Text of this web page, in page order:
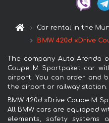
Car rental in the
BMW 420d xDrive
The company Auto-Arenda
Coupe M Sportpaket car
airport. You can order and
the airport or railway station.
BMW 420d xDrive Coupe M
All BMW cars are equipped
elements, safety systems